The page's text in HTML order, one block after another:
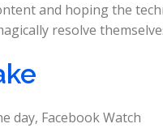
and hoping the
resolve
day, Facebook Watch